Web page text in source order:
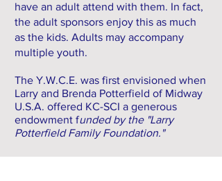
have an adult attend with them. In fact,
the adult sponsors enjoy this as much
as the kids. Adults may accompany
multiple youth.
The Y.W.C.E. was first envisioned when
Larry and Brenda Potterfield of Midway
U.S.A. offered KC-SCI a generous
endowment funded by the "Larry
Potterfield Family Foundation."